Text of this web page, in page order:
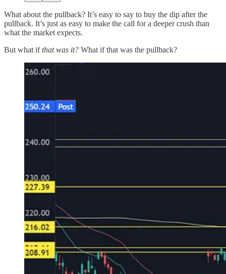
What about the pullback? It’s easy to say to buy the dip after the
pullback. It’s just as easy to make the call for a deeper crush than
what the market expects.
But what ifthat was it? What if that was the pullback?